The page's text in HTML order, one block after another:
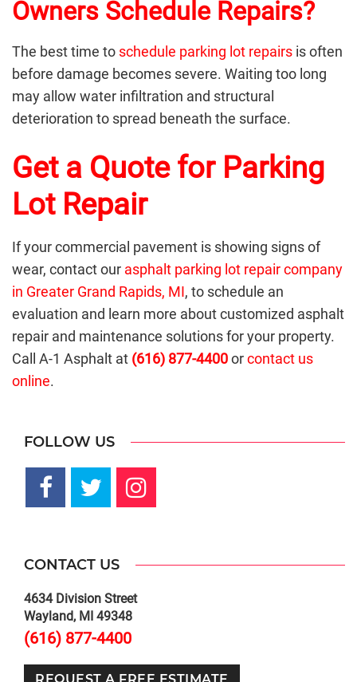
Owners Schedule Repairs?
The best time to schedule parking lot repairs is often
before damage becomes severe. Waiting too long
may allow water infiltration and structural
deterioration to spread beneath the surface.
Get a Quote for Parking
Lot Repair
If your commercial pavement is showing signs of
wear, contact our asphalt parking lot repair company
in Greater Grand Rapids, MI, to schedule an
evaluation and learn more about customized asphalt
repair and maintenance solutions for your property.
Call A-1 Asphalt at (616) 877-4400orcontact us
online.
FOLLOW US
CONTACT US
4634 Division Street
Wayland, MI 49348
(616) 877-4400